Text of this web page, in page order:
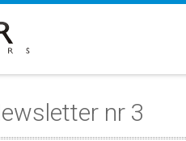
nr 3